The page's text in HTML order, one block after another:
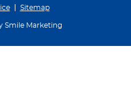
Sitemap
Smile Marketing